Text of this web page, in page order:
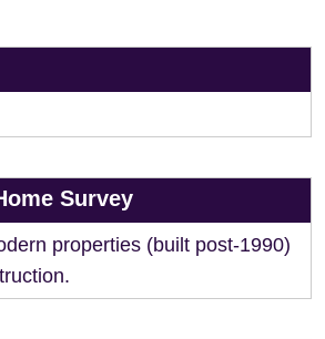
Survey
properties (built post-1990)